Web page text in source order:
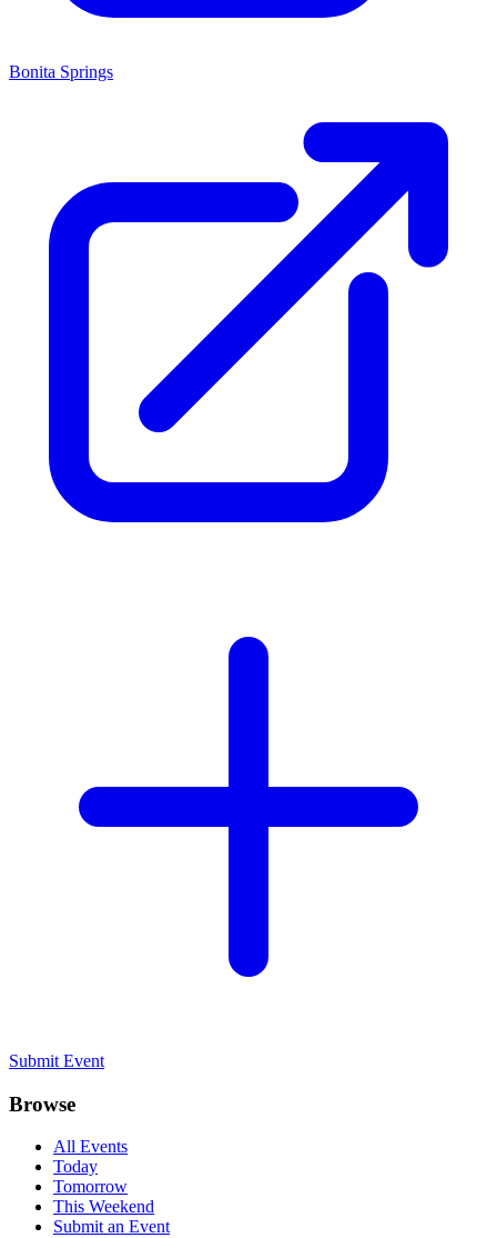
Bonita Springs
Submit Event
Browse
All Events
Today
Tomorrow
This Weekend
Submit an Event